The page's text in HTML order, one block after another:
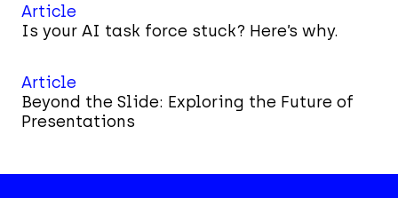
Article
Is your AI task force stuck? Here’s why.
Article
Beyond the Slide: Exploring the Future of
Presentations